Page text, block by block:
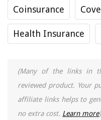
Coinsurance
Health Insurance
(Many of the links in
reviewed product. Your
affiliate links helps to
no extra cost. Learn more)